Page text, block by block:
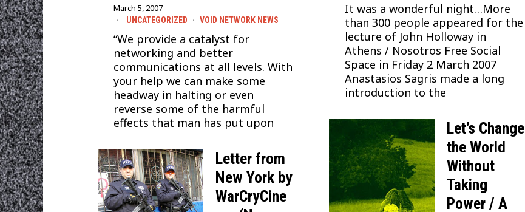
March 5, 2007
UNCATEGORIZED · VOID NETWORK NEWS
“We provide a catalyst for
networking and better
communications at all levels. With
your help we can make some
headway in halting or even
reverse some of the harmful
effects that man has put upon
It was a wonderful night…More
than 300 people appeared for the
lecture of John Holloway in
Athens / Nosotros Free Social
Space in Friday 2 March 2007
Anastasios Sagris made a long
introduction to the
Let’s Change
the World
Without
Taking
Power / A
Letter from
New York by
WarCryCine